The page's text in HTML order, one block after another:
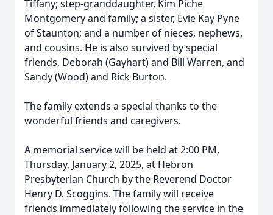
Tiffany; step-granddaughter, Kim Piche
Montgomery and family; a sister, Evie Kay Pyne
of Staunton; and a number of nieces, nephews,
and cousins. He is also survived by special
friends, Deborah (Gayhart) and Bill Warren, and
Sandy (Wood) and Rick Burton.
The family extends a special thanks to the
wonderful friends and caregivers.
A memorial service will be held at 2:00 PM,
Thursday, January 2, 2025, at Hebron
Presbyterian Church by the Reverend Doctor
Henry D. Scoggins. The family will receive
friends immediately following the service in the